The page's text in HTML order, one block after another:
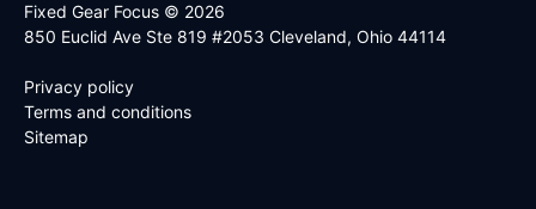
Fixed Gear Focus © 2026
850 Euclid Ave Ste 819 #2053 Cleveland, Ohio 44114
Privacy policy
Terms and conditions
Sitemap